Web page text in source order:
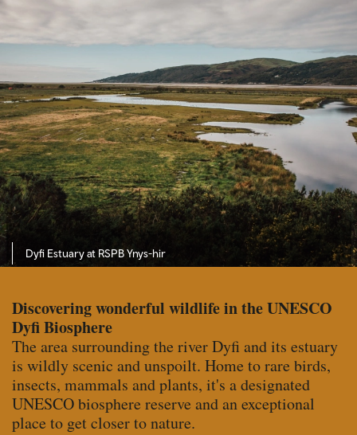
Dyfi Estuary at RSPB Ynys-hir
Discovering wonderful wildlife in the UNESCO
Dyfi Biosphere
The area surrounding the river Dyfi and its estuary
is wildly scenic and unspoilt. Home to rare birds,
insects, mammals and plants, it's a designated
UNESCO biosphere reserve and an exceptional
place to get closer to nature.